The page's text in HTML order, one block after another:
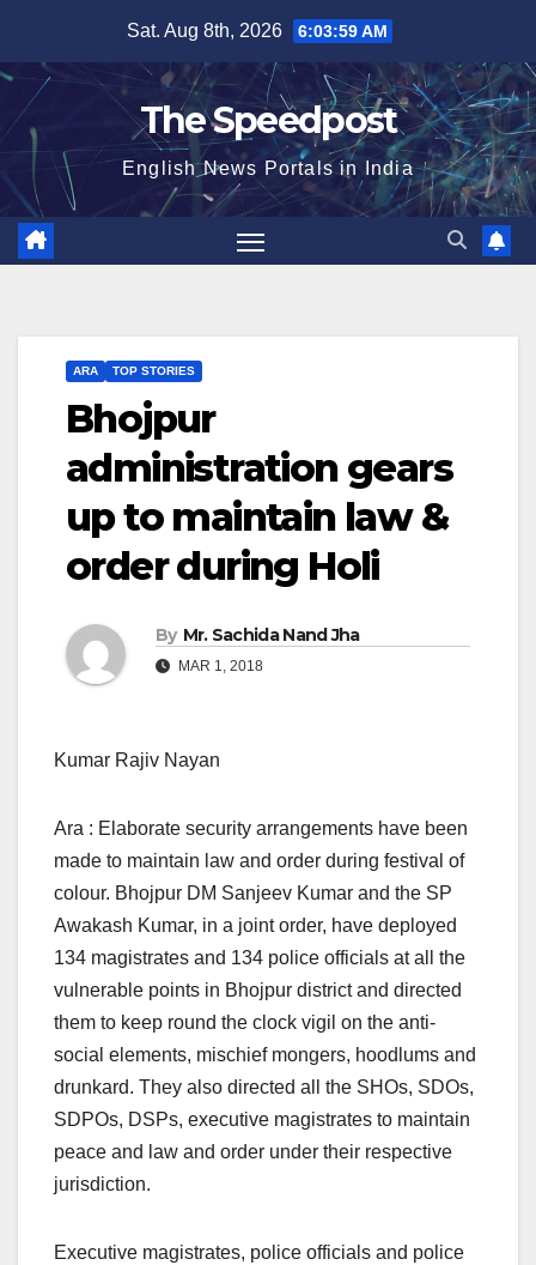
content
Sat. Aug 8th, 2026 6:03:59 AM
The Speedpost
English News Portals in India
ARA TOP STORIES
Bhojpur
administration gears
up to maintain law &
order during Holi
By Mr. Sachida Nand Jha
MAR 1, 2018
Kumar Rajiv Nayan
Ara : Elaborate security arrangements have been
made to maintain law and order during festival of
colour. Bhojpur DM Sanjeev Kumar and the SP
Awakash Kumar, in a joint order, have deployed
134 magistrates and 134 police officials at all the
vulnerable points in Bhojpur district and directed
them to keep round the clock vigil on the anti-
social elements, mischief mongers, hoodlums and
drunkard. They also directed all the SHOs, SDOs,
SDPOs, DSPs, executive magistrates to maintain
peace and law and order under their respective
jurisdiction.
Executive magistrates, police officials and police